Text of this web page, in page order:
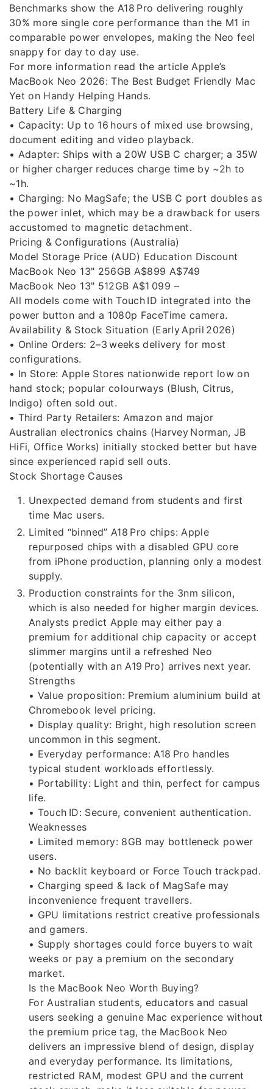
Benchmarks show the A18 Pro delivering roughly
30% more single core performance than the M1 in
comparable power envelopes, making the Neo feel
snappy for day to day use.
For more information read the article Apple’s
MacBook Neo 2026: The Best Budget Friendly Mac
Yet on Handy Helping Hands.
Battery Life & Charging
• Capacity: Up to 16 hours of mixed use browsing,
document editing and video playback.
• Adapter: Ships with a 20W USB C charger; a 35W
or higher charger reduces charge time by ~2h to
~1h.
• Charging: No MagSafe; the USB C port doubles as
the power inlet, which may be a drawback for users
accustomed to magnetic detachment.
Pricing & Configurations (Australia)
Model Storage Price (AUD) Education Discount
MacBook Neo 13" 256GB A$899 A$749
MacBook Neo 13" 512GB A$1 099 –
All models come with Touch ID integrated into the
power button and a 1080p FaceTime camera.
Availability & Stock Situation (Early April 2026)
• Online Orders: 2–3 weeks delivery for most
configurations.
• In Store: Apple Stores nationwide report low on
hand stock; popular colourways (Blush, Citrus,
Indigo) often sold out.
• Third Party Retailers: Amazon and major
Australian electronics chains (Harvey Norman, JB
HiFi, Office Works) initially stocked better but have
since experienced rapid sell outs.
Stock Shortage Causes
Unexpected demand from students and first
time Mac users.
Limited “binned” A18 Pro chips: Apple
repurposed chips with a disabled GPU core
from iPhone production, planning only a modest
supply.
Production constraints for the 3nm silicon,
which is also needed for higher margin devices.
Analysts predict Apple may either pay a
premium for additional chip capacity or accept
slimmer margins until a refreshed Neo
(potentially with an A19 Pro) arrives next year.
Strengths
• Value proposition: Premium aluminium build at
Chromebook level pricing.
• Display quality: Bright, high resolution screen
uncommon in this segment.
• Everyday performance: A18 Pro handles
typical student workloads effortlessly.
• Portability: Light and thin, perfect for campus
life.
• Touch ID: Secure, convenient authentication.
Weaknesses
• Limited memory: 8GB may bottleneck power
users.
• No backlit keyboard or Force Touch trackpad.
• Charging speed & lack of MagSafe may
inconvenience frequent travellers.
• GPU limitations restrict creative professionals
and gamers.
• Supply shortages could force buyers to wait
weeks or pay a premium on the secondary
market.
Is the MacBook Neo Worth Buying?
For Australian students, educators and casual
users seeking a genuine Mac experience without
the premium price tag, the MacBook Neo
delivers an impressive blend of design, display
and everyday performance. Its limitations,
restricted RAM, modest GPU and the current